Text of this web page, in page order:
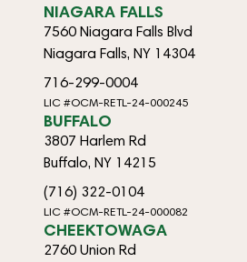
NIAGARA FALLS
7560 Niagara Falls Blvd
Niagara Falls, NY 14304
716-299-0004
LIC #OCM-RETL-24-000245
BUFFALO
3807 Harlem Rd
Buffalo, NY 14215
(716) 322-0104
LIC #OCM-RETL-24-000082
CHEEKTOWAGA
2760 Union Rd